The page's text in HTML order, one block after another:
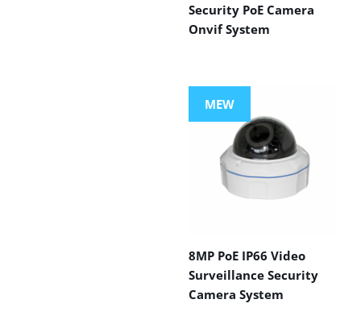
Security PoE Camera
Onvif System
MEW
8MP PoE IP66 Video
Surveillance Security
Camera System